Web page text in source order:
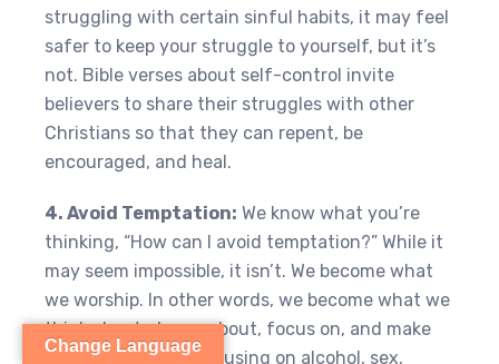
struggling with certain sinful habits, it may feel
safer to keep your struggle to yourself, but it’s
not. Bible verses about self-control invite
believers to share their struggles with other
Christians so that they can repent, be
encouraged, and heal.
4. Avoid Temptation: We know what you’re
thinking, “How can I avoid temptation?” While it
may seem impossible, it isn’t. We become what
we worship. In other words, we become what we
think about, dream about, focus on, and make
time for. If you’re focusing on alcohol, sex,
Change Language